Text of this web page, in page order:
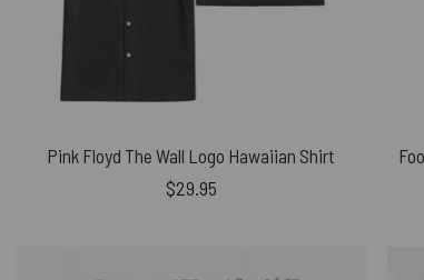
Pink Floyd The Wall Logo Hawaiian Shirt
$29.95